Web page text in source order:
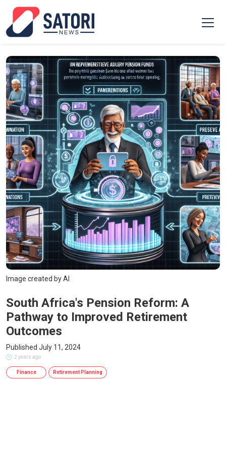
Image created by AI
South Africa's Pension Reform: A
Pathway to Improved Retirement
Outcomes
Published July 11, 2024
2 years ago
Finance Retirement Planning